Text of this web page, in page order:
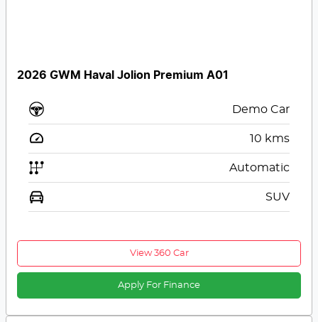
2026 GWM Haval Jolion Premium A01
Demo Car
10 kms
Automatic
SUV
View 360 Car
Apply For Finance